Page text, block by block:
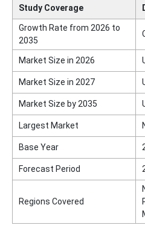
Study Coverage
Growth Rate from 2026 to
2035
Market Size in 2026
Market Size in 2027
Market Size by 2035
Largest Market
Base Year
Forecast Period
Regions Covered